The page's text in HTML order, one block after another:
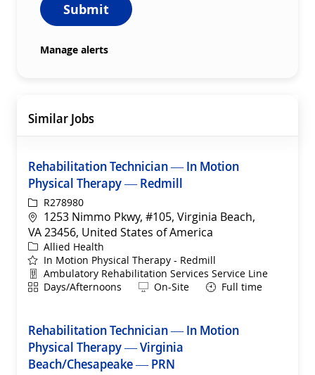
Submit
Manage alerts
Similar Jobs
Rehabilitation Technician — In Motion
Physical Therapy — Redmill
ReqIdR278980
Location
1253 Nimmo Pkwy, #105, Virginia Beach,
VA 23456, United States of America
Category
Allied Health
In Motion Physical Therapy - Redmill
Department
Ambulatory Rehabilitation Services Service Line
ShiftDays/Afternoons Remote
On-Site Full time
Rehabilitation Technician — In Motion
Physical Therapy — Virginia
Beach/Chesapeake — PRN